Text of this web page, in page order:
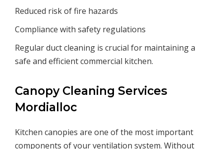
Reduced risk of fire hazards
Compliance with safety regulations
Regular duct cleaning is crucial for maintaining a
safe and efficient commercial kitchen.
Canopy Cleaning Services
Mordialloc
Kitchen canopies are one of the most important
components of your ventilation system. Without